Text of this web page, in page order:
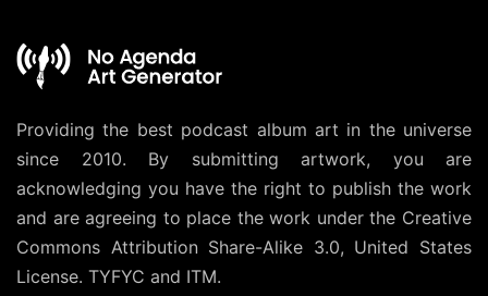
Providing the best podcast album art in the universe
since 2010. By submitting artwork, you are
acknowledging you have the right to publish the work
and are agreeing to place the work under the Creative
Commons Attribution Share-Alike 3.0, United States
License. TYFYC and ITM.